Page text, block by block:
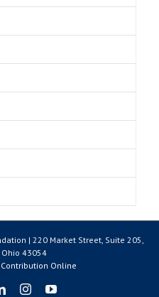
| 220 Market Street, Suite 205,
Ohio 43054
Contribution Online
LinkedInInstagramYouTube